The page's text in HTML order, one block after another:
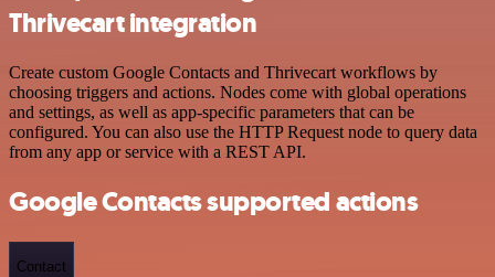
Thrivecart integration
Create custom Google Contacts and Thrivecart workflows by
choosing triggers and actions. Nodes come with global operations
and settings, as well as app-specific parameters that can be
configured. You can also use the HTTP Request node to query data
from any app or service with a REST API.
Google Contacts supported actions
Contact